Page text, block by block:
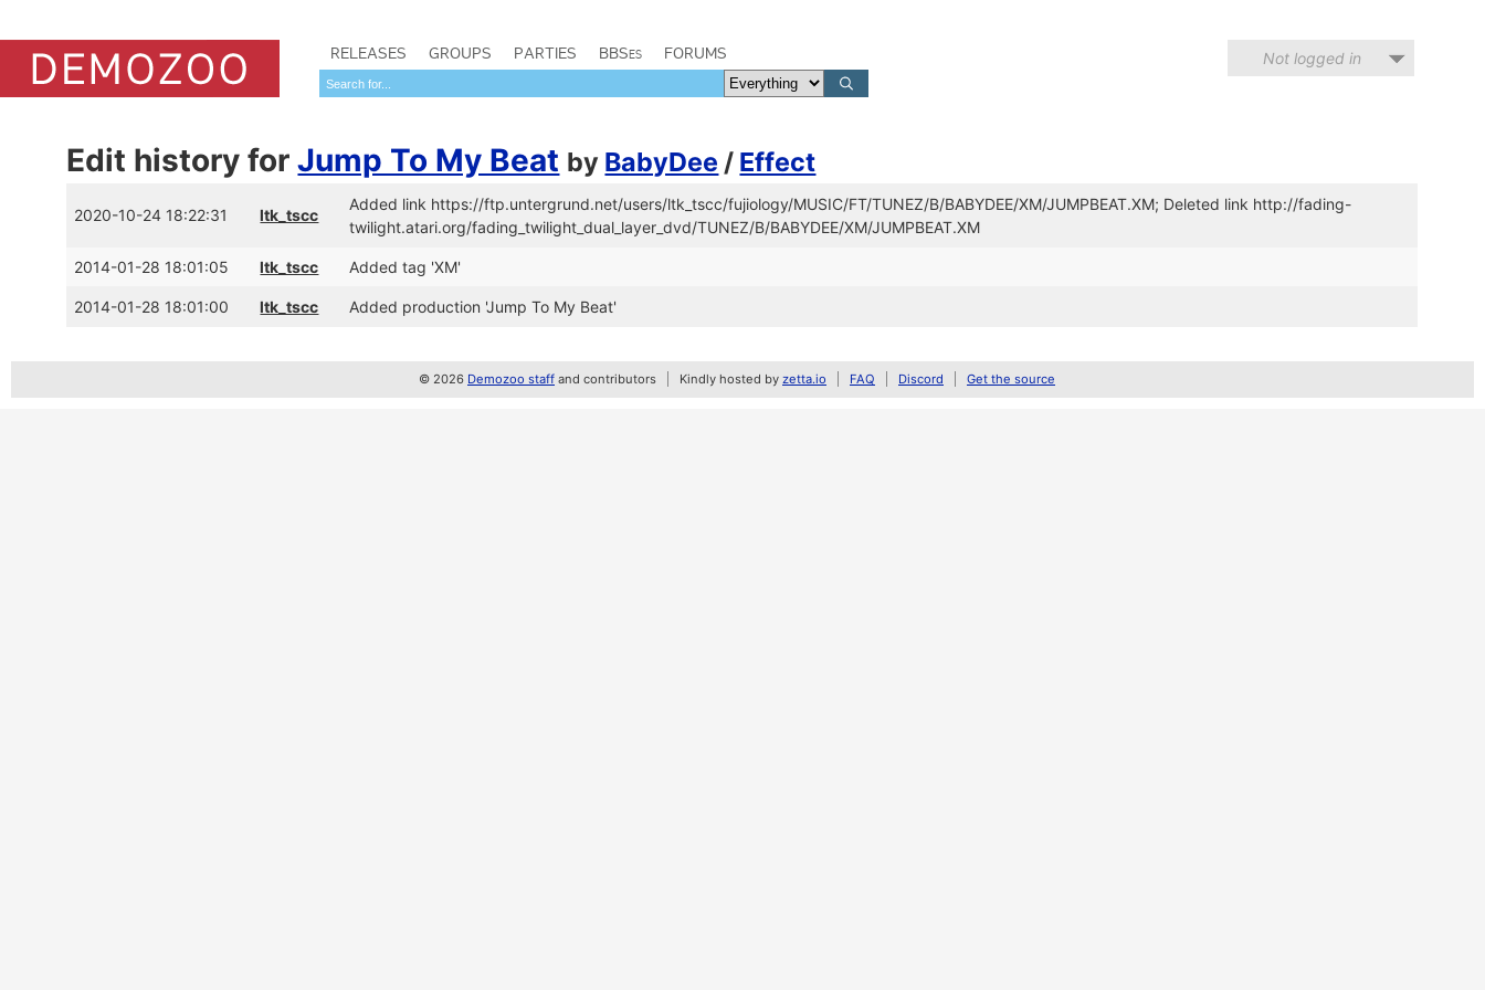
RELEASES GROUPS PARTIES BBSes FORUMS Not logged in
Edit history forJump To My Beat by BabyDee / Effect
2020-10-24 18:22:31 ltk_tscc
Added link https://ftp.untergrund.net/users/ltk_tscc/fujiology/MUSIC/FT/TUNEZ/B/BABYDEE/XM/JUMPBEAT.XM; Deleted link http://fading-
twilight.atari.org/fading_twilight_dual_layer_dvd/TUNEZ/B/BABYDEE/XM/JUMPBEAT.XM
2014-01-28 18:01:05 ltk_tscc Added tag 'XM'
2014-01-28 18:01:00 ltk_tscc Added production 'Jump To My Beat'
© 2026 Demozoo staff and contributors Kindly hosted by zetta.io FAQ Discord Get the source